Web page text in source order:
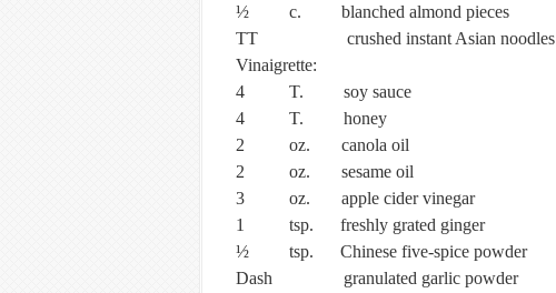
½ c. blanched almond pieces
TT crushed instant Asian noodles
Vinaigrette:
4 T. soy sauce
4 T. honey
2 oz. canola oil
2 oz. sesame oil
3 oz. apple cider vinegar
1 tsp. freshly grated ginger
½ tsp. Chinese five-spice powder
Dash granulated garlic powder